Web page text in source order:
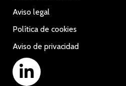
Aviso legal
Política de cookies
Aviso de privacidad